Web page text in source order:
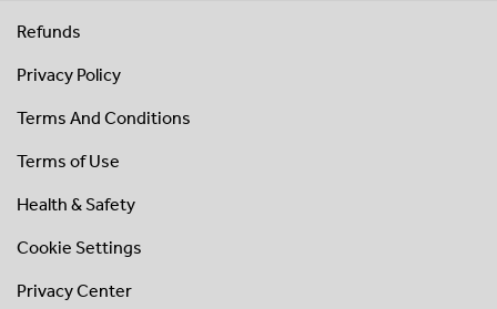
Refunds
Privacy Policy
Terms And Conditions
Terms of Use
Health & Safety
Cookie Settings
Privacy Center